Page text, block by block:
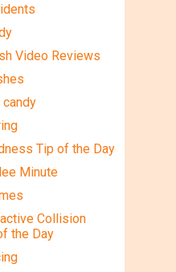
Video Reviews
Tip of the Day
Minute
Collision
the Day